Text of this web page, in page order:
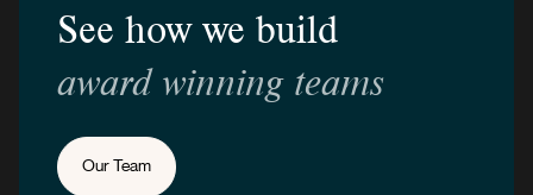
See how we build
award winning teams
Our Team